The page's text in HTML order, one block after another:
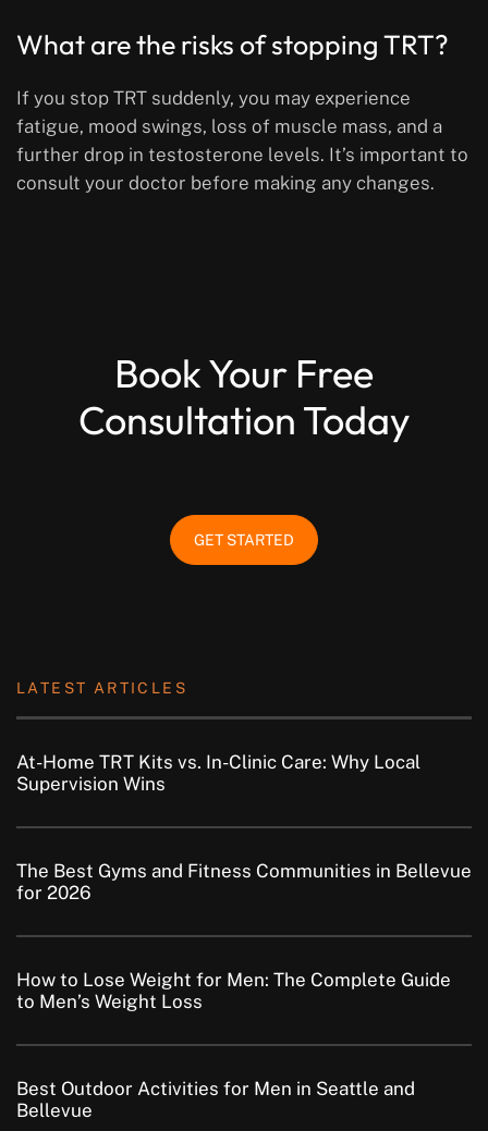
What are the risks of stopping TRT?
If you stop TRT suddenly, you may experience
fatigue, mood swings, loss of muscle mass, and a
further drop in testosterone levels. It’s important to
consult your doctor before making any changes.
Book Your Free
Consultation Today
GET STARTED
LATEST ARTICLES
At-Home TRT Kits vs. In-Clinic Care: Why Local
Supervision Wins
The Best Gyms and Fitness Communities in Bellevue
for 2026
How to Lose Weight for Men: The Complete Guide
to Men’s Weight Loss
Best Outdoor Activities for Men in Seattle and
Bellevue